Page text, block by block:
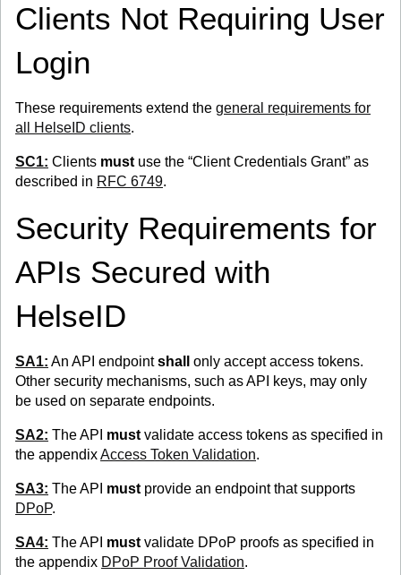
Clients Not Requiring User
Login
These requirements extend the general requirements for
all HelseID clients.
SC1: Clients must use the “Client Credentials Grant” as
described in RFC 6749.
Security Requirements for
APIs Secured with
HelseID
SA1: An API endpointshall
only accept access tokens.
Other security mechanisms, such as API keys, may only
be used on separate endpoints.
SA2: The API must validate access tokens as specified in
the appendixAccess Token Validation.
SA3: The API must provide an endpoint that supports
DPoP.
SA4: The API must validate DPoP proofs as specified in
the appendix DPoP Proof Validation.